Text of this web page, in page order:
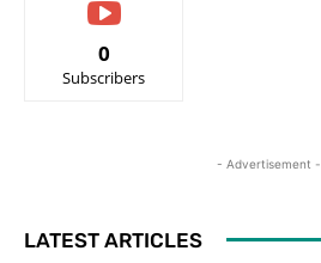
0
Subscribers
- Advertisement -
LATEST ARTICLES